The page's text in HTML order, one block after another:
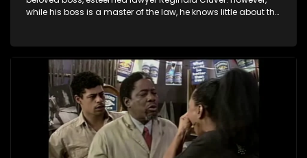
while his boss is a master of the law, he knows little about the
his wits to find a good solution.